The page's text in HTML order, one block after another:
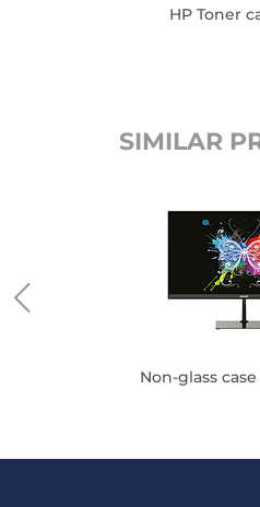
HP Toner
SIMILAR
Non-glass